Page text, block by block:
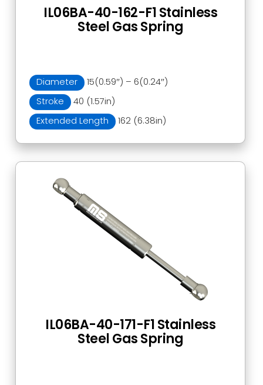
Diameter
15(0.59″) – 6(0.24″)
Stroke
40 (1.57in)
Extended Length
162 (6.38in)
IL06BA-40-162-F1 Stainless
Steel Gas Spring
IL06BA-40-171-F1 Stainless
Steel Gas Spring